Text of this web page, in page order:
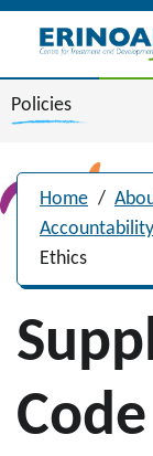
Policies
Home /
Accountability
Ethics